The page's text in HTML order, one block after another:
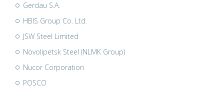
Gerdau S.A.
HBIS Group Co. Ltd.
JSW Steel Limited
Novolipetsk Steel (NLMK Group)
Nucor Corporation
POSCO